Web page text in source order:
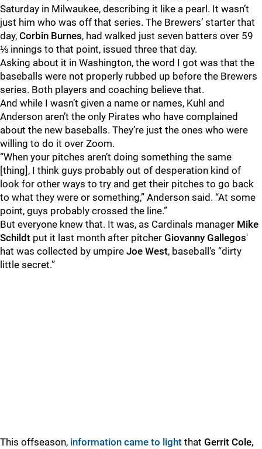
Saturday in Milwaukee, describing it like a pearl. It wasn’t
just him who was off that series. The Brewers’ starter that
day, Corbin Burnes, had walked just seven batters over 59
⅓ innings to that point, issued three that day.
Asking about it in Washington, the word I got was that the
baseballs were not properly rubbed up before the Brewers
series. Both players and coaching believe that.
And while I wasn’t given a name or names, Kuhl and
Anderson aren’t the only Pirates who have complained
about the new baseballs. They’re just the ones who were
willing to do it over Zoom.
“When your pitches aren’t doing something the same
[thing], I think guys probably out of desperation kind of
look for other ways to try and get their pitches to go back
to what they were or something,” Anderson said. “At some
point, guys probably crossed the line.”
But everyone knew that. It was, as Cardinals manager Mike
Schildt put it last month after pitcher Giovanny Gallegos'
hat was collected by umpire Joe West, baseball’s “dirty
little secret.”
This offseason, information came to light that Gerrit Cole,